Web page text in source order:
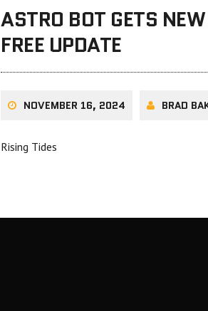
ASTRO BOT GETS
FREE UPDATE
NOVEMBER 16, 2024 BRAD
Rising Tides